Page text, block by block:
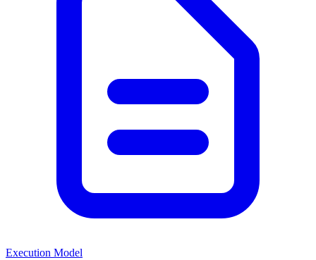
Execution Model